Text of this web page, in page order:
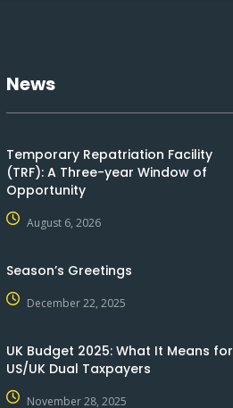
News
Temporary Repatriation Facility
(TRF): A Three-year Window of
Opportunity
August 6, 2026
Season’s Greetings
December 22, 2025
UK Budget 2025: What It Means for
US/UK Dual Taxpayers
November 28, 2025